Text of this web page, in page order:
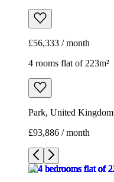
£56,333 / month
4 rooms flat of 223m²
Park, United Kingdom
£93,886 / month